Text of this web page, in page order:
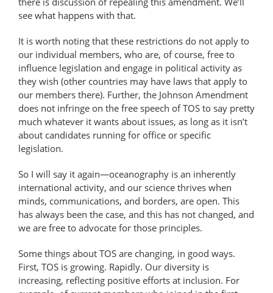
see what happens with that.
It is worth noting that these restrictions do not apply to
our individual members, who are, of course, free to
influence legislation and engage in political activity as
they wish (other countries may have laws that apply to
our members there). Further, the Johnson Amendment
does not infringe on the free speech of TOS to say pretty
much whatever it wants about issues, as long as it isn’t
about candidates running for office or specific
legislation.
So I will say it again—oceanography is an inherently
international activity, and our science thrives when
minds, communications, and borders, are open. This
has always been the case, and this has not changed, and
we are free to advocate for those principles.
Some things about TOS are changing, in good ways.
First, TOS is growing. Rapidly. Our diversity is
increasing, reflecting positive efforts at inclusion. For